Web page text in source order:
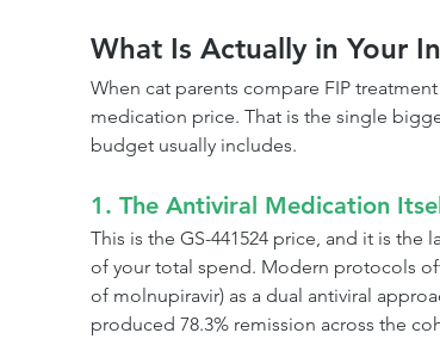
What Is Actually in Your
When cat parents compare FIP
medication price. That is the single
budget usually includes.
1. The Antiviral Medication
This is the GS-441524 price, and it is
of your total spend. Modern protocols
of molnupiravir) as a dual antiviral
produced 78.3% remission across the